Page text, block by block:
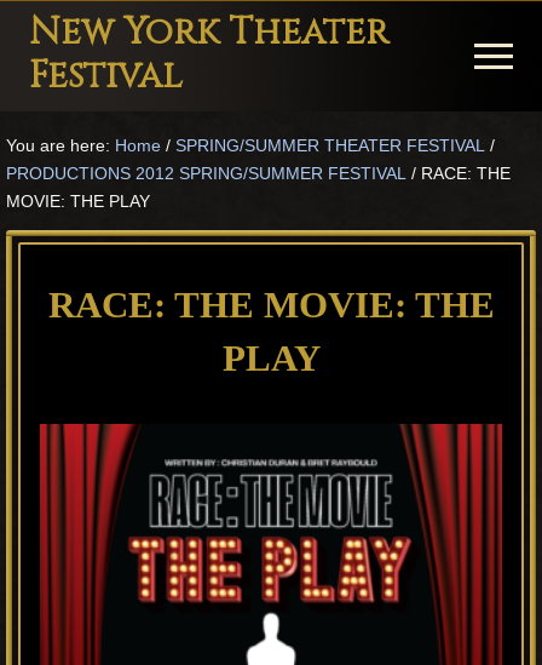
Menu
Skip
main
Skip
primary
Skip
footer
New York Theater
Festival
Festival
Theater
in
York
Plays
Musicals
Menu
You are here: Home / SPRING/SUMMER THEATER FESTIVAL /
PRODUCTIONS 2012 SPRING/SUMMER FESTIVAL / RACE: THE
MOVIE: THE PLAY
RACE: THE MOVIE: THE
PLAY